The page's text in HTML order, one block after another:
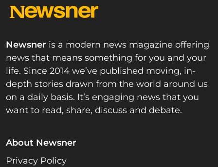
Newsner is a modern news magazine offering
news that means something for you and your
life. Since 2014 we’ve published moving, in-
depth stories drawn from the world around us
on a daily basis. It’s engaging news that you
want to read, share, discuss and debate.
About Newsner
Privacy Policy